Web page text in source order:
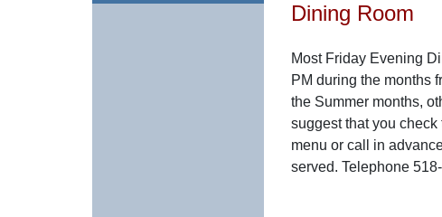
Dining Room
Most Friday Evening
PM during the months
the Summer months,
suggest that you
menu or call in
served. Telephone